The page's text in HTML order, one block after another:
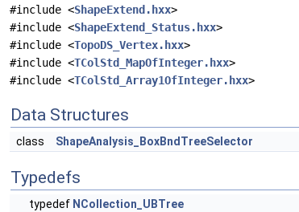
#include <ShapeExtend.hxx>
#include <ShapeExtend_Status.hxx>
#include <TopoDS_Vertex.hxx>
#include <TColStd_MapOfInteger.hxx>
#include <TColStd_Array1OfInteger.hxx>
Data Structures
class ShapeAnalysis_BoxBndTreeSelector
Typedefs
typedef NCollection_UBTree